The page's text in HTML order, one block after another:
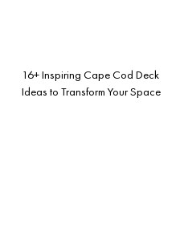
16+ Inspiring Cape Cod Deck
Ideas to Transform Your Space